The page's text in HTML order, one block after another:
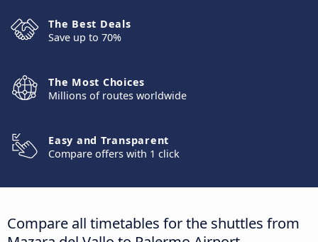
The Best Deals
Save up to 70%
The Most Choices
Millions of routes worldwide
Easy and Transparent
Compare offers with 1 click
Compare all timetables for the shuttles from